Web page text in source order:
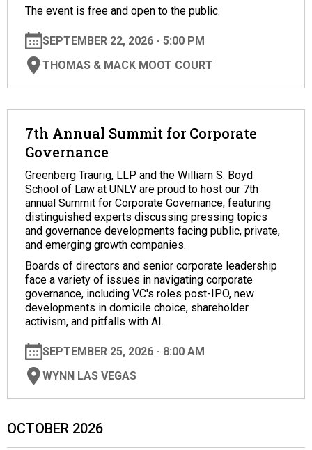
The event is free and open to the public.
SEPTEMBER 22, 2026 - 5:00 PM
THOMAS & MACK MOOT COURT
7th Annual Summit for Corporate
Governance
Greenberg Traurig, LLP and the William S. Boyd
School of Law at UNLV are proud to host our 7th
annual Summit for Corporate Governance, featuring
distinguished experts discussing pressing topics
and governance developments facing public, private,
and emerging growth companies.
Boards of directors and senior corporate leadership
face a variety of issues in navigating corporate
governance, including VC's roles post-IPO, new
developments in domicile choice, shareholder
activism, and pitfalls with AI.
SEPTEMBER 25, 2026 - 8:00 AM
WYNN LAS VEGAS
OCTOBER 2026